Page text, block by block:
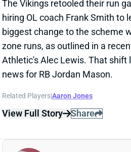
ZACHARIAH BRANCH
WADDLE COMPARISON
QB
Falcons WR Zachariah Branch
ZACHARIAH
ATLWR80 Sun 1:00 PM @